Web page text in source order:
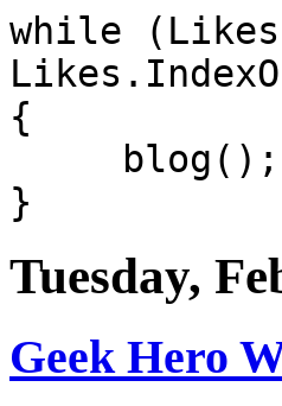
while
{
blog();
}
Tuesday,
Geek Hero